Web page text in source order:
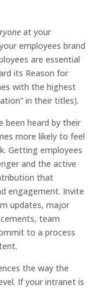
at your
employees brand
are essential
its Reason for
with the highest
in their titles).
been heard by their
more likely to feel
Getting employees
and the active
that
engagement. Invite
updates, major
team
to a process
the way the
If your intranet is